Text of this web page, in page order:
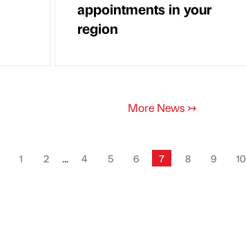
appointments in your
region
More News ↣
1 2 ... 4 5 6 7 8 9 10